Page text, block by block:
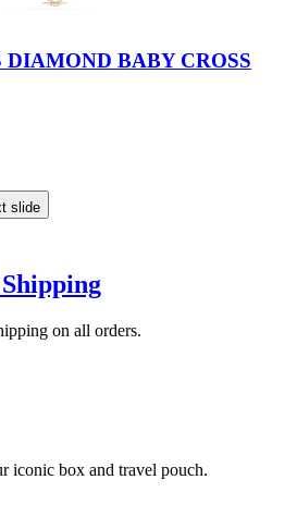
BABY CROSS
slide
on all orders.
iconic box and travel pouch.